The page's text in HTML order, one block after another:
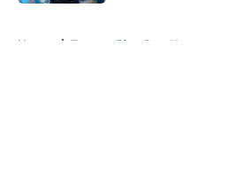
Home / Toronto Blue Jays News